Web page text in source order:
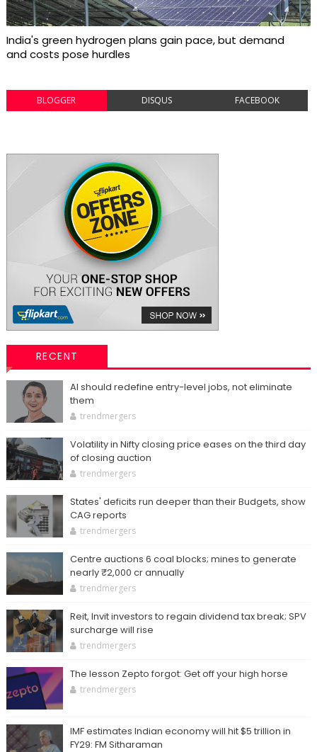
India's green hydrogen plans gain pace, but demand
and costs pose hurdles
BLOGGER DISQUS FACEBOOK
RECENT
AI should redefine entry-level jobs, not eliminate
them
trendmergers
Volatility in Nifty closing price eases on the third day
of closing auction
trendmergers
States' deficits run deeper than their Budgets, show
CAG reports
trendmergers
Centre auctions 6 coal blocks; mines to generate
nearly ₹2,000 cr annually
trendmergers
Reit, Invit investors to regain dividend tax break; SPV
surcharge will rise
trendmergers
The lesson Zepto forgot: Get off your high horse
trendmergers
IMF estimates Indian economy will hit $5 trillion in
FY29: FM Sitharaman